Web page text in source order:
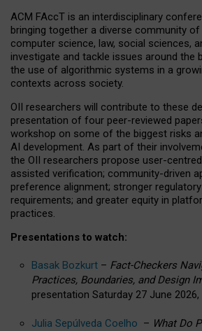
ACM FAccT is an interdisciplinary
bringing together a diverse community
computer science, law, social sciences,
investigate and tackle issues around the
the use of algorithmic systems in a
contexts across society.
OII researchers will contribute to these
presentation of four peer-reviewed
workshop on some of the biggest risks
AI development. As part of their
the OII researchers propose user-
assisted verification; community-driven
preference alignment; stronger
requirements; and greater equity in
practices.
Presentations to watch:
Basak Bozkurt – Fact-Checkers
Practices, Boundaries, and Design
presentation Saturday 27 June
Julia Sepúlveda Coelho – What Do